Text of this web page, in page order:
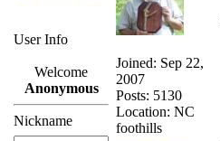
User Info
Welcome
Anonymous
Nickname
Joined: Sep 22,
2007
Posts: 5130
Location: NC
foothills